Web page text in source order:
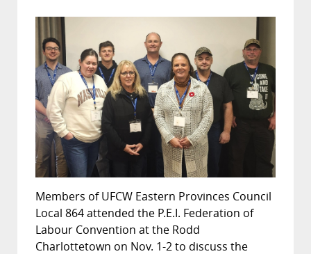
Members of UFCW Eastern Provinces Council
Local 864 attended the P.E.I. Federation of
Labour Convention at the Rodd
Charlottetown on Nov. 1-2 to discuss the